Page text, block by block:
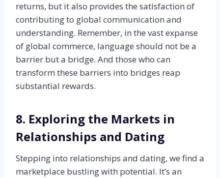
returns, but it also provides the satisfaction of
contributing to global communication and
understanding. Remember, in the vast expanse
of global commerce, language should not be a
barrier but a bridge. And those who can
transform these barriers into bridges reap
substantial rewards.
8. Exploring the Markets in
Relationships and Dating
Stepping into relationships and dating, we find a
marketplace bustling with potential. It’s an